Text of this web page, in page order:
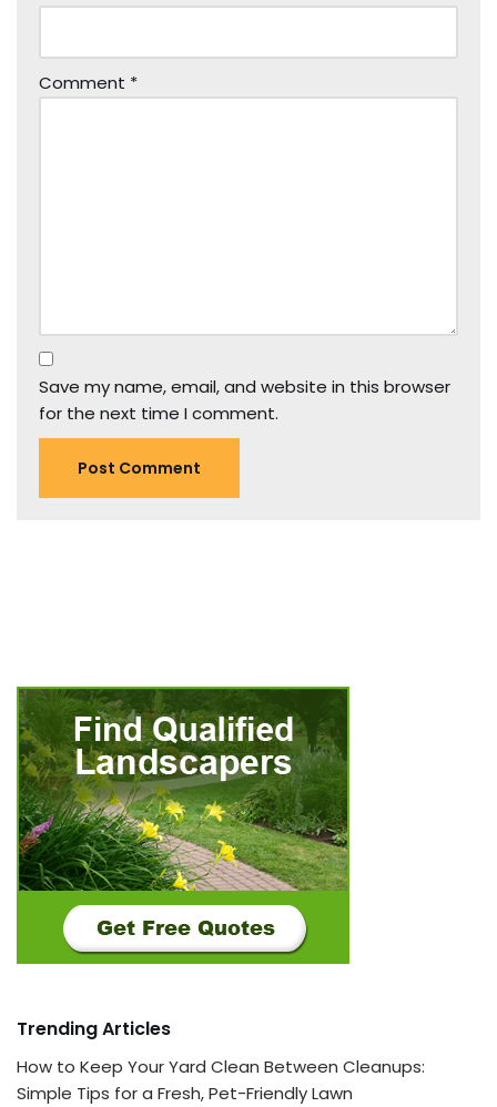
Comment *
Save my name, email, and website in this browser
for the next time I comment.
Trending Articles
How to Keep Your Yard Clean Between Cleanups:
Simple Tips for a Fresh, Pet-Friendly Lawn